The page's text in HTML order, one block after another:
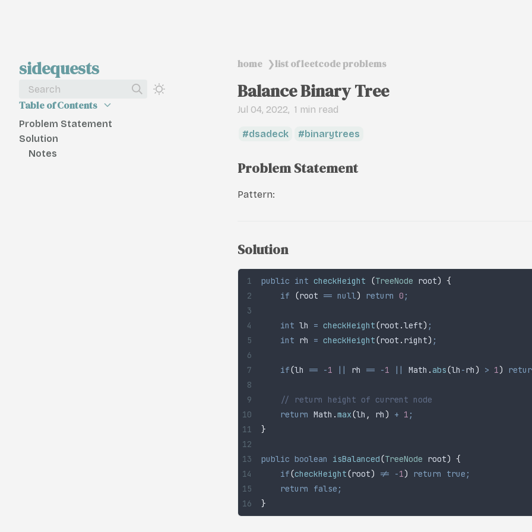
sidequests
Search
Table of Contents
Problem Statement
Solution
Notes
home ❯list of leetcode problems
Balance Binary Tree
Jul 04, 2022 1 min read
dsadeck binarytrees
Problem Statement
Pattern:
Solution
public int checkHeight (TreeNode root) {
	if
(root == null) return 0 ;
	int
lh = checkHeight(root .left) ;
	int
rh = checkHeight(root . right) ;
	if
(lh == -1 rh == -1 Math . abs(lh -rh ) > 1)
	// return height of current node
	return
Math .max(lh , rh ) + 1 ;
}
public boolean isBalanced(TreeNode root) {
	if
(checkHeight(root) != -1) return
true;
	return
false;
}